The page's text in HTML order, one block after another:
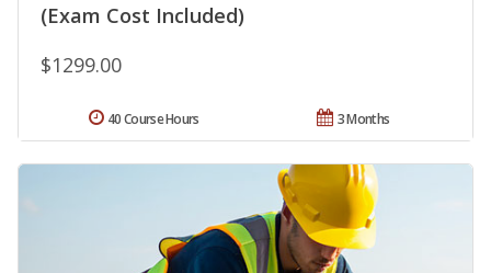
(Exam Cost Included)
$1299.00
3 Months
40 Course Hours